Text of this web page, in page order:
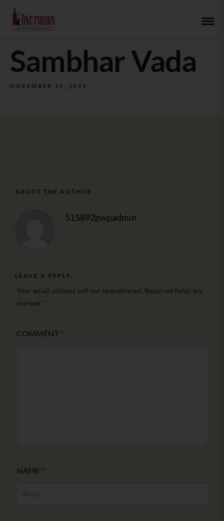
Sambhar Vada
NOVEMBER 19, 2015
ABOUT THE AUTHOR
515892pwpadmin
LEAVE A REPLY
Your email address will not be published. Required fields are
marked *
COMMENT *
NAME *